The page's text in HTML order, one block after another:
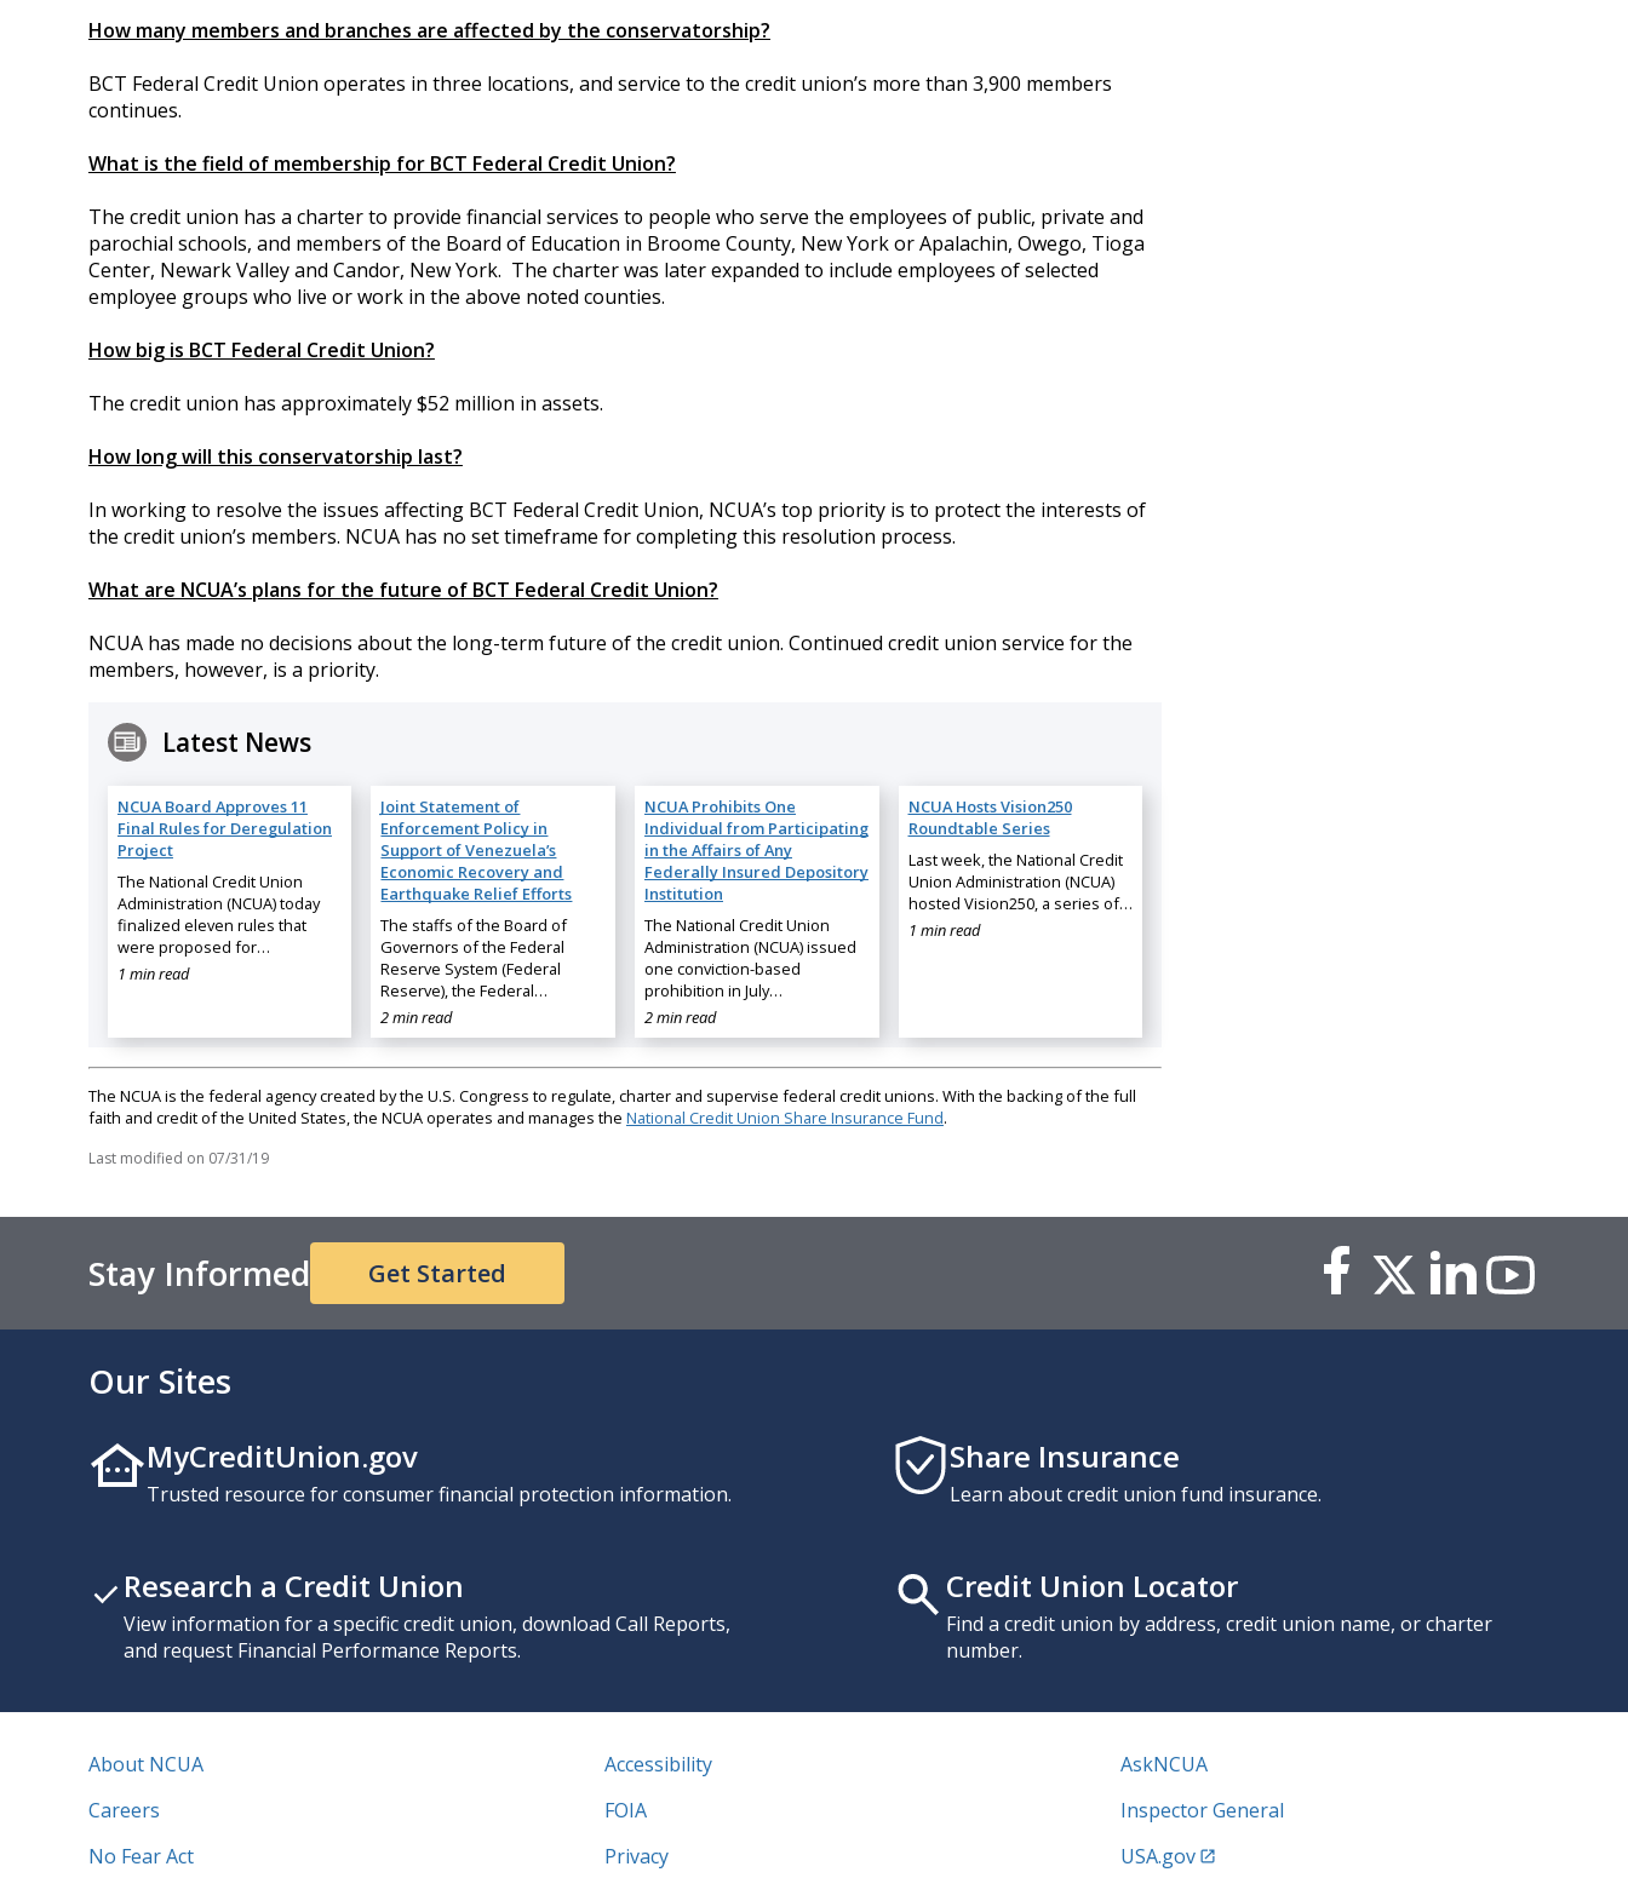
How many members and branches are affected by the conservatorship?
BCT Federal Credit Union operates in three locations, and service to the credit union’s more than 3,900 members
continues.
What is the field of membership for BCT Federal Credit Union?
The credit union has a charter to provide financial services to people who serve the employees of public, private and
parochial schools, and members of the Board of Education in Broome County, New York or Apalachin, Owego, Tioga
Center, Newark Valley and Candor, New York. The charter was later expanded to include employees of selected
employee groups who live or work in the above noted counties.
How big is BCT Federal Credit Union?
The credit union has approximately $52 million in assets.
How long will this conservatorship last?
In working to resolve the issues affecting BCT Federal Credit Union, NCUA’s top priority is to protect the interests of
the credit union’s members. NCUA has no set timeframe for completing this resolution process.
What are NCUA’s plans for the future of BCT Federal Credit Union?
NCUA has made no decisions about the long-term future of the credit union. Continued credit union service for the
members, however, is a priority.
Latest News
NCUA Board Approves 11
Final Rules for Deregulation
Project
The National Credit Union
Administration (NCUA) today
finalized eleven rules that
were proposed for…
1 min read
Joint Statement of
Enforcement Policy in
Support of Venezuela’s
Economic Recovery and
Earthquake Relief Efforts
The staffs of the Board of
Governors of the Federal
Reserve System (Federal
Reserve), the Federal…
2 min read
NCUA Prohibits One
Individual from Participating
in the Affairs of Any
Federally Insured Depository
Institution
The National Credit Union
Administration (NCUA) issued
one conviction-based
prohibition in July…
2 min read
NCUA Hosts Vision250
Roundtable Series
Last week, the National Credit
Union Administration (NCUA)
hosted Vision250, a series of…
1 min read
The NCUA is the federal agency created by the U.S. Congress to regulate, charter and supervise federal credit unions. With the backing of the full
faith and credit of the United States, the NCUA operates and manages the National Credit Union Share Insurance Fund.
Last modified on 07/31/19
Stay Informed Get Started
Our Sites
MyCreditUnion.gov
Trusted resource for consumer financial protection information.
Share Insurance
Learn about credit union fund insurance.
Research a Credit Union
View information for a specific credit union, download Call Reports,
and request Financial Performance Reports.
Credit Union Locator
Find a credit union by address, credit union name, or charter
number.
About NCUA Accessibility
AskNCUA
Careers
FOIA
Inspector General
No Fear Act
Privacy USA.gov